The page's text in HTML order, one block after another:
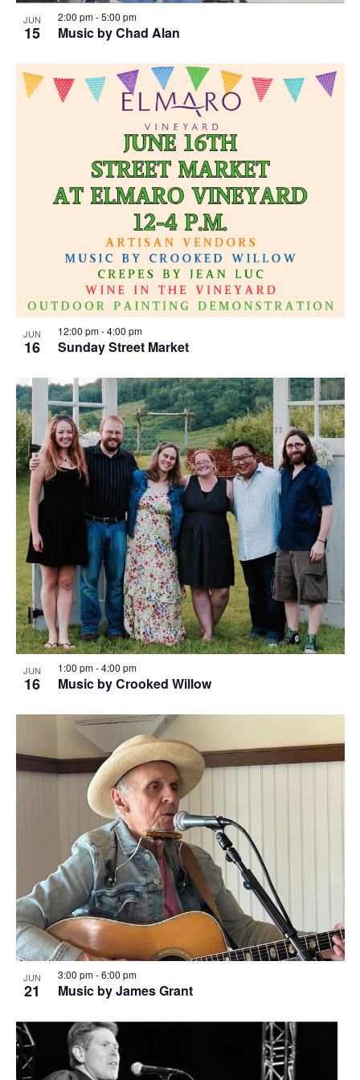
JUN
15 Music by Chad Alan
2:00 pm-5:00 pm
JUN
16 Sunday Street Market
12:00 pm-4:00 pm
JUN
16 Music by Crooked Willow
1:00 pm-4:00 pm
JUN
21 Music by James Grant
3:00 pm-6:00 pm